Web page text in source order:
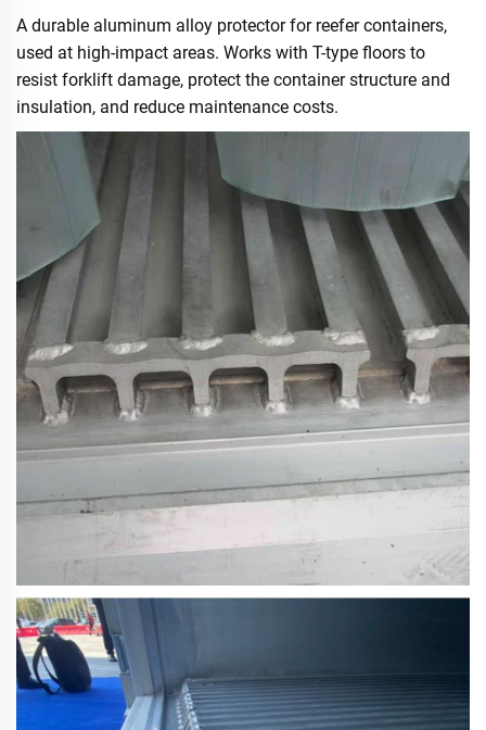
A durable aluminum alloy protector for reefer containers,
used at high-impact areas. Works with T-type floors to
resist forklift damage, protect the container structure and
insulation, and reduce maintenance costs.